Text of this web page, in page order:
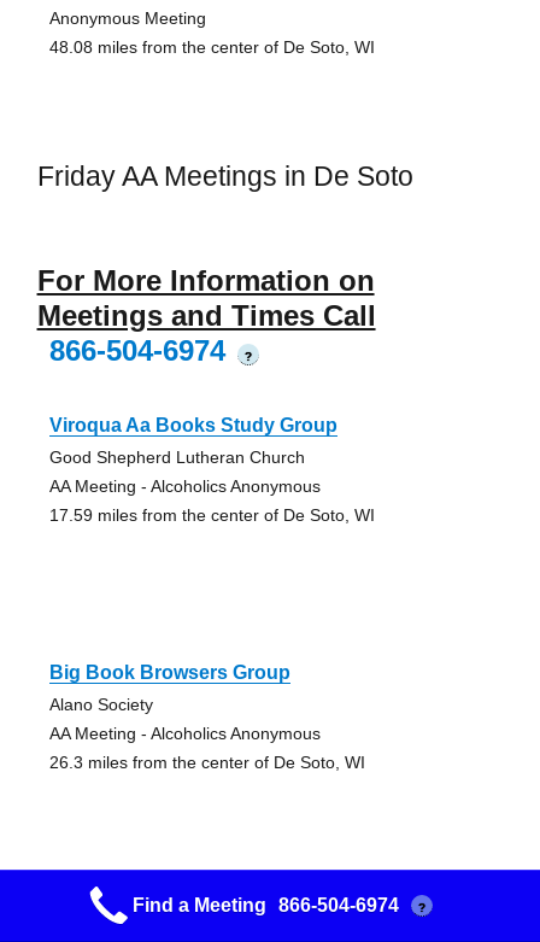
Anonymous Meeting
48.08 miles from the center of De Soto, WI
Friday AA Meetings in De Soto
For More Information on
Meetings and Times Call
866-504-6974
?
Viroqua Aa Books Study Group
Good Shepherd Lutheran Church
AA Meeting - Alcoholics Anonymous
17.59 miles from the center of De Soto, WI
Big Book Browsers Group
Alano Society
AA Meeting - Alcoholics Anonymous
26.3 miles from the center of De Soto, WI
Primary Purpose Group
Find a Meeting 866-504-6974 ?